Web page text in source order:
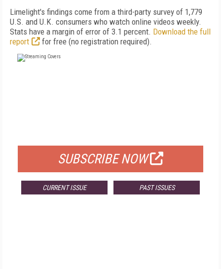
Limelight's findings come from a third-party survey of 1,779
U.S. and U.K. consumers who watch online videos weekly.
Stats have a margin of error of 3.1 percent. Download the full
report
for free (no registration required).
SUBSCRIBE NOW
CURRENT ISSUE PAST ISSUES